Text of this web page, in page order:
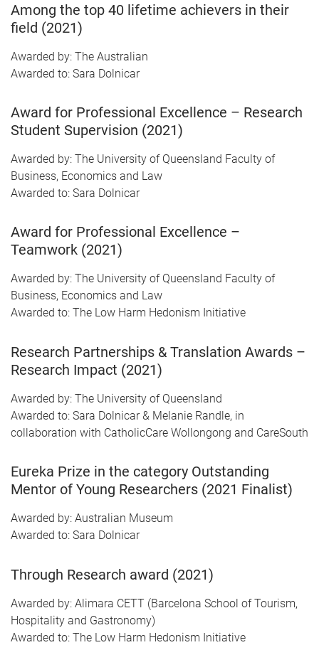
Among the top 40 lifetime achievers in their
field (2021)
Awarded by: The Australian
Awarded to: Sara Dolnicar
Award for Professional Excellence – Research
Student Supervision (2021)
Awarded by: The University of Queensland Faculty of
Business, Economics and Law
Awarded to: Sara Dolnicar
Award for Professional Excellence –
Teamwork (2021)
Awarded by: The University of Queensland Faculty of
Business, Economics and Law
Awarded to: The Low Harm Hedonism Initiative
Research Partnerships & Translation Awards –
Research Impact (2021)
Awarded by: The University of Queensland
Awarded to: Sara Dolnicar & Melanie Randle, in
collaboration with CatholicCare Wollongong and CareSouth
Eureka Prize in the category Outstanding
Mentor of Young Researchers (2021 Finalist)
Awarded by: Australian Museum
Awarded to: Sara Dolnicar
Through Research award (2021)
Awarded by: Alimara CETT (Barcelona School of Tourism,
Hospitality and Gastronomy)
Awarded to: The Low Harm Hedonism Initiative